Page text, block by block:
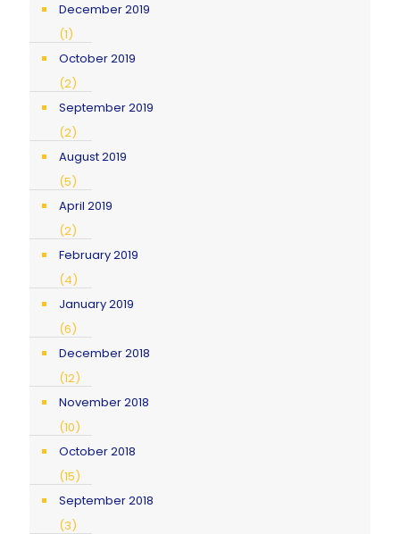
December 2019
(1)
October 2019
(2)
September 2019
(2)
August 2019
(5)
April 2019
(2)
February 2019
(4)
January 2019
(6)
December 2018
(12)
November 2018
(10)
October 2018
(15)
September 2018
(3)